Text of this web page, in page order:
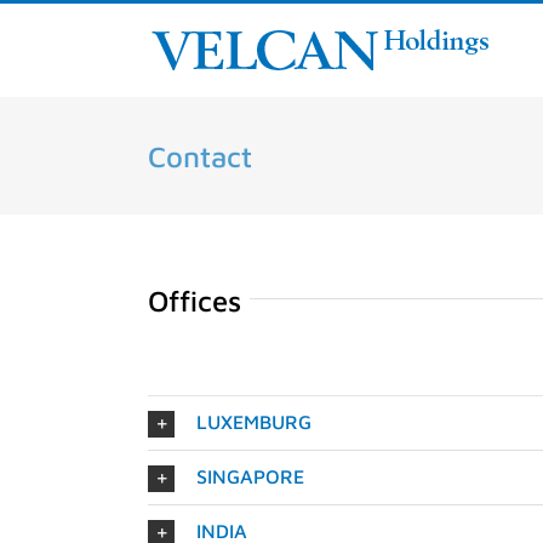
Skip
Contact
Offices
LUXEMBURG
SINGAPORE
INDIA